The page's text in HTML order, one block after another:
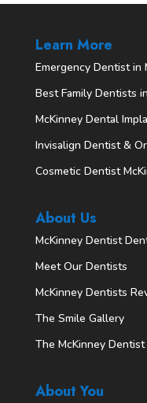
Learn More
Emergency Dentist in
Best Family Dentists
McKinney Dental
Invisalign Dentist &
Cosmetic Dentist
About Us
McKinney Dentist
Meet Our Dentists
McKinney Dentists
The Smile Gallery
The McKinney
About You